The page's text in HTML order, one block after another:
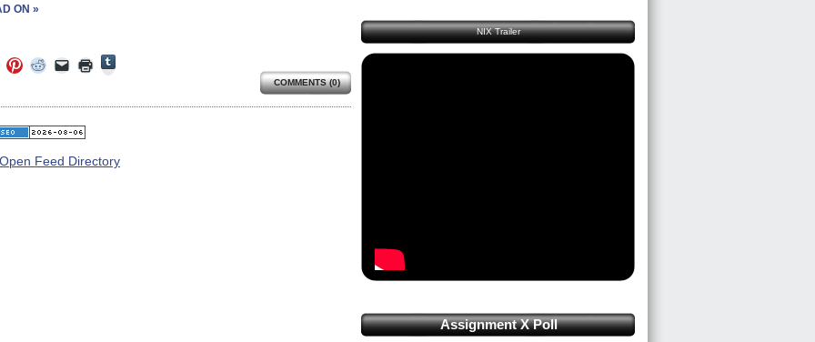
ON »
Twitter
window)
Click
to
Pinterest
(Opens
in
window)
Click
to
Reddit
(Opens
in
window)
Click
to
link
to
a
(Opens
in
Click
to
in Tumblr
COMMENTS (0)
NIX Trailer
Assignment X Poll